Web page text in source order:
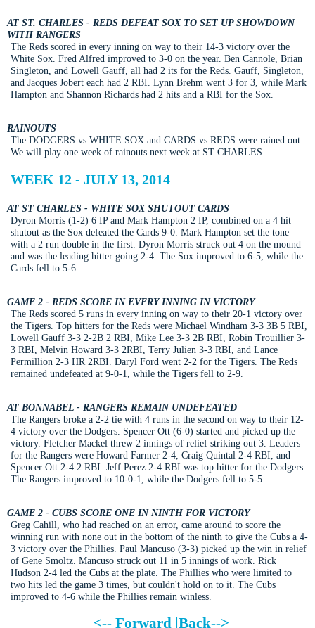
AT ST. CHARLES - REDS DEFEAT SOX TO SET UP SHOWDOWN
WITH RANGERS
The Reds scored in every inning on way to their 14-3 victory over the
White Sox. Fred Alfred improved to 3-0 on the year. Ben Cannole, Brian
Singleton, and Lowell Gauff, all had 2 its for the Reds. Gauff, Singleton,
and Jacques Jobert each had 2 RBI. Lynn Brehm went 3 for 3, while Mark
Hampton and Shannon Richards had 2 hits and a RBI for the Sox.
RAINOUTS
The DODGERS vs WHITE SOX and CARDS vs REDS were rained out.
We will play one week of rainouts next week at ST CHARLES.
WEEK 12 - JULY 13, 2014
AT ST CHARLES - WHITE SOX SHUTOUT CARDS
Dyron Morris (1-2) 6 IP and Mark Hampton 2 IP, combined on a 4 hit
shutout as the Sox defeated the Cards 9-0. Mark Hampton set the tone
with a 2 run double in the first. Dyron Morris struck out 4 on the mound
and was the leading hitter going 2-4. The Sox improved to 6-5, while the
Cards fell to 5-6.
GAME 2 - REDS SCORE IN EVERY INNING IN VICTORY
The Reds scored 5 runs in every inning on way to their 20-1 victory over
the Tigers. Top hitters for the Reds were Michael Windham 3-3 3B 5 RBI,
Lowell Gauff 3-3 2-2B 2 RBI, Mike Lee 3-3 2B RBI, Robin Trouillier 3-
3 RBI, Melvin Howard 3-3 2RBI, Terry Julien 3-3 RBI, and Lance
Permillion 2-3 HR 2RBI. Daryl Ford went 2-2 for the Tigers. The Reds
remained undefeated at 9-0-1, while the Tigers fell to 2-9.
AT BONNABEL - RANGERS REMAIN UNDEFEATED
The Rangers broke a 2-2 tie with 4 runs in the second on way to their 12-
4 victory over the Dodgers. Spencer Ott (6-0) started and picked up the
victory. Fletcher Mackel threw 2 innings of relief striking out 3. Leaders
for the Rangers were Howard Farmer 2-4, Craig Quintal 2-4 RBI, and
Spencer Ott 2-4 2 RBI. Jeff Perez 2-4 RBI was top hitter for the Dodgers.
The Rangers improved to 10-0-1, while the Dodgers fell to 5-5.
GAME 2 - CUBS SCORE ONE IN NINTH FOR VICTORY
Greg Cahill, who had reached on an error, came around to score the
winning run with none out in the bottom of the ninth to give the Cubs a 4-
3 victory over the Phillies. Paul Mancuso (3-3) picked up the win in relief
of Gene Smoltz. Mancuso struck out 11 in 5 innings of work. Rick
Hudson 2-4 led the Cubs at the plate. The Phillies who were limited to
two hits led the game 3 times, but couldn't hold on to it. The Cubs
improved to 4-6 while the Phillies remain winless.
<-- Forward|Back-->